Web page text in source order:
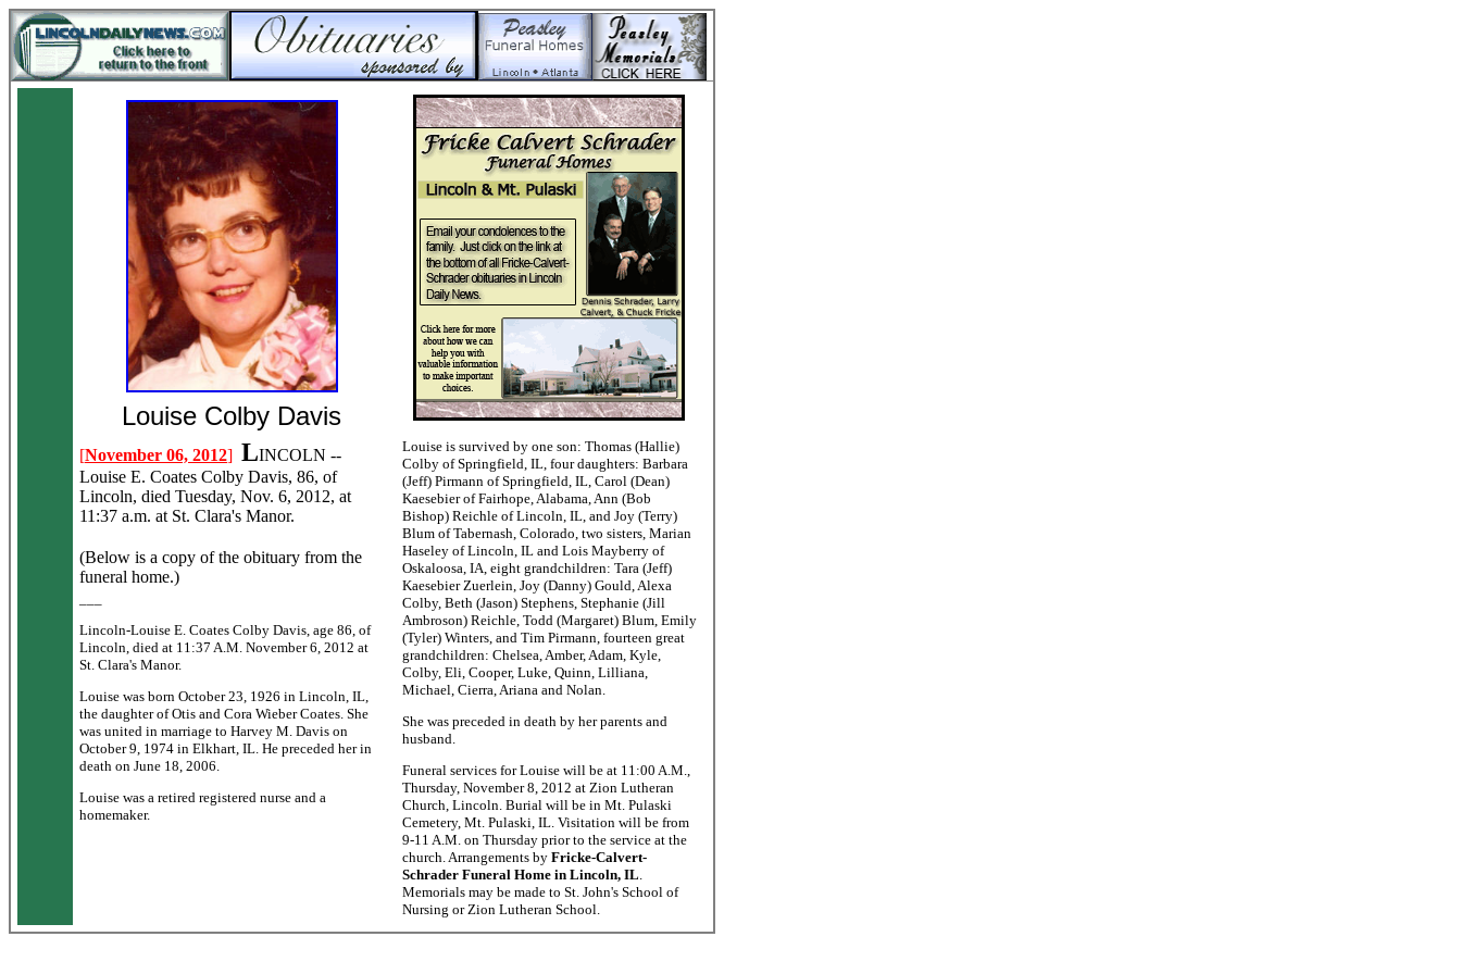
Louise Colby Davis
[November 06, 2012] LINCOLN --
Louise E. Coates Colby Davis, 86, of
Lincoln, died Tuesday, Nov. 6, 2012, at
11:37 a.m. at St. Clara's Manor.
(Below is a copy of the obituary from the
funeral home.)
Lincoln-Louise E. Coates Colby Davis, age 86, of
Lincoln, died at 11:37 A.M. November 6, 2012 at
St. Clara's Manor.
Louise was born October 23, 1926 in Lincoln, IL,
the daughter of Otis and Cora Wieber Coates. She
was united in marriage to Harvey M. Davis on
October 9, 1974 in Elkhart, IL. He preceded her in
death on June 18, 2006.
Louise was a retired registered nurse and a
homemaker.
Louise is survived by one son: Thomas (Hallie)
Colby of Springfield, IL, four daughters: Barbara
(Jeff) Pirmann of Springfield, IL, Carol (Dean)
Kaesebier of Fairhope, Alabama, Ann (Bob
Bishop) Reichle of Lincoln, IL, and Joy (Terry)
Blum of Tabernash, Colorado, two sisters, Marian
Haseley of Lincoln, IL and Lois Mayberry of
Oskaloosa, IA, eight grandchildren: Tara (Jeff)
Kaesebier Zuerlein, Joy (Danny) Gould, Alexa
Colby, Beth (Jason) Stephens, Stephanie (Jill
Ambroson) Reichle, Todd (Margaret) Blum, Emily
(Tyler) Winters, and Tim Pirmann, fourteen great
grandchildren: Chelsea, Amber, Adam, Kyle,
Colby, Eli, Cooper, Luke, Quinn, Lilliana,
Michael, Cierra, Ariana and Nolan.
She was preceded in death by her parents and
husband.
Funeral services for Louise will be at 11:00 A.M.,
Thursday, November 8, 2012 at Zion Lutheran
Church, Lincoln. Burial will be in Mt. Pulaski
Cemetery, Mt. Pulaski, IL. Visitation will be from
9-11 A.M. on Thursday prior to the service at the
church. Arrangements by Fricke-Calvert-
Schrader Funeral Home in Lincoln, IL.
Memorials may be made to St. John's School of
Nursing or Zion Lutheran School.